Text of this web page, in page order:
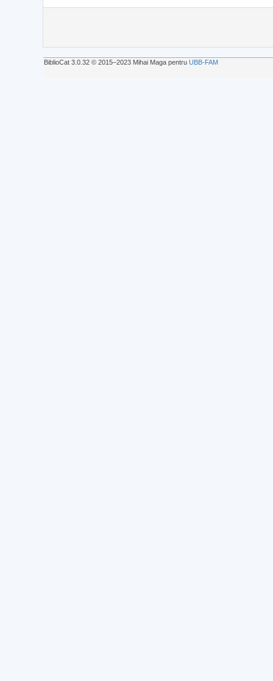
BiblioCat 3.0.32 © 2015‒2023 Mihai Maga pentru UBB-FAM